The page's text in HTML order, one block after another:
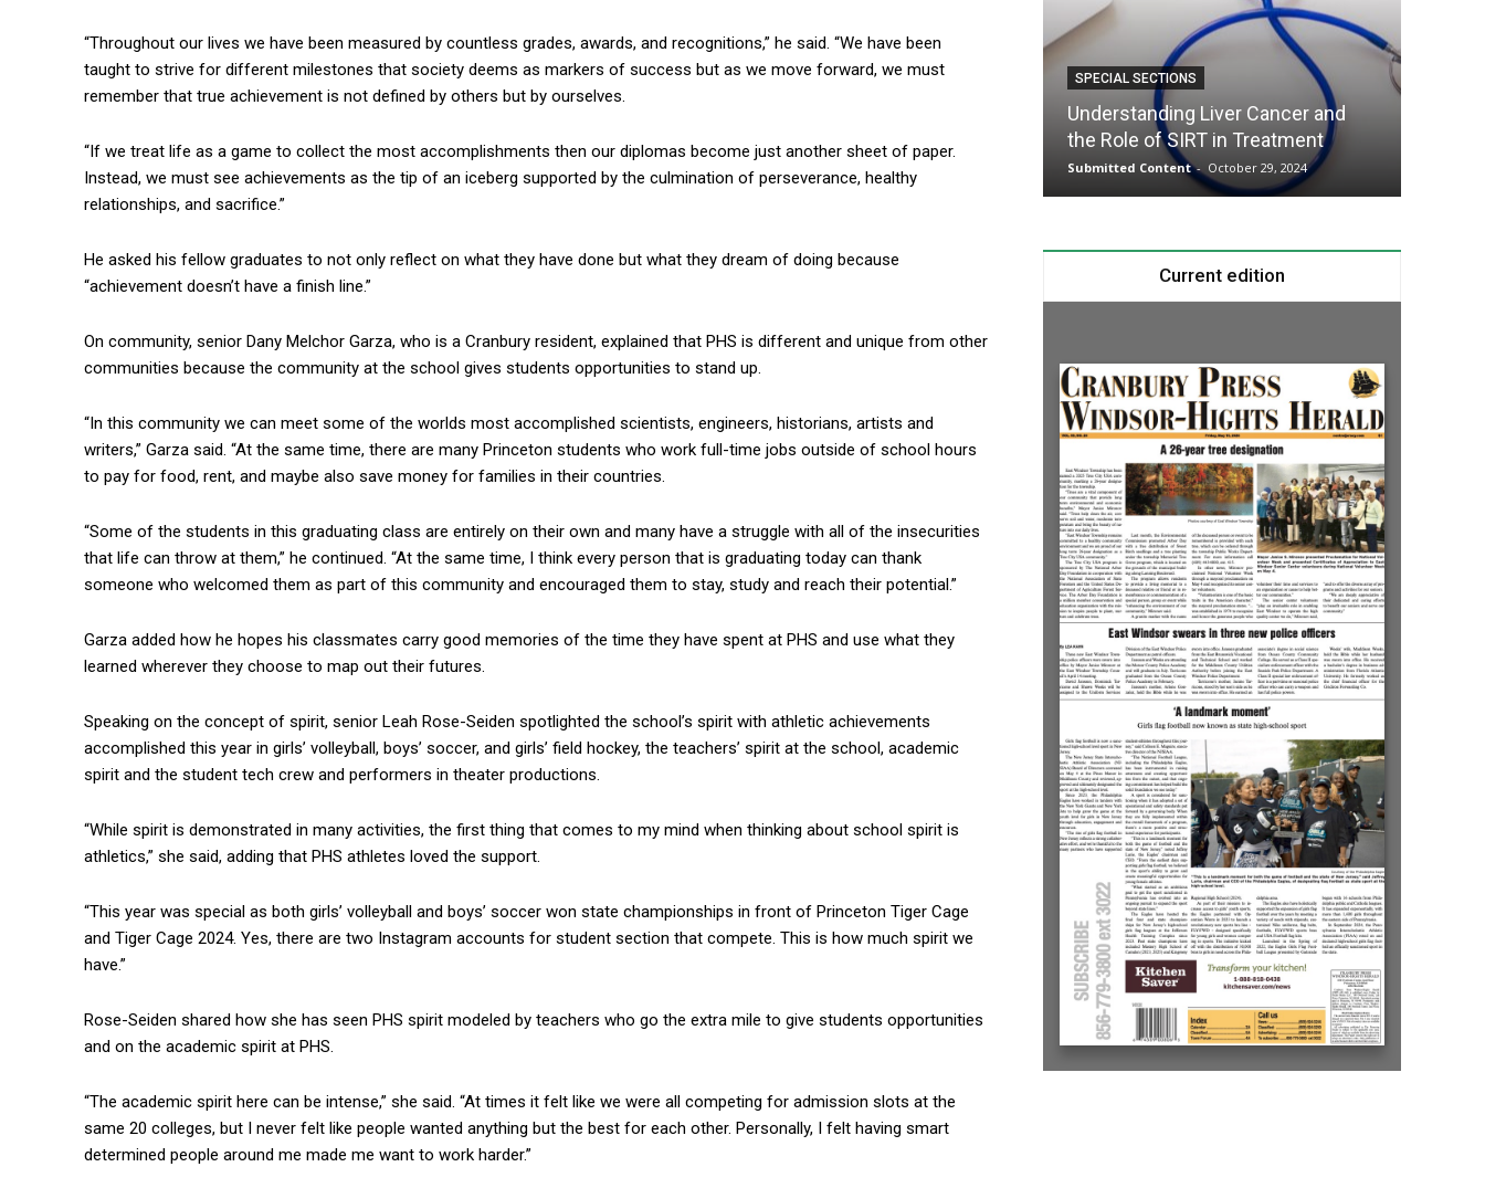
“Throughout our lives we have been measured by countless grades, awards, and recognitions,” he said. “We have been
taught to strive for different milestones that society deems as markers of success but as we move forward, we must
remember that true achievement is not defined by others but by ourselves.
“If we treat life as a game to collect the most accomplishments then our diplomas become just another sheet of paper.
Instead, we must see achievements as the tip of an iceberg supported by the culmination of perseverance, healthy
relationships, and sacrifice.”
He asked his fellow graduates to not only reflect on what they have done but what they dream of doing because
“achievement doesn’t have a finish line.”
On community, senior Dany Melchor Garza, who is a Cranbury resident, explained that PHS is different and unique from other
communities because the community at the school gives students opportunities to stand up.
“In this community we can meet some of the worlds most accomplished scientists, engineers, historians, artists and
writers,” Garza said. “At the same time, there are many Princeton students who work full-time jobs outside of school hours
to pay for food, rent, and maybe also save money for families in their countries.
“Some of the students in this graduating class are entirely on their own and many have a struggle with all of the insecurities
that life can throw at them,” he continued. “At the same time, I think every person that is graduating today can thank
someone who welcomed them as part of this community and encouraged them to stay, study and reach their potential.”
Garza added how he hopes his classmates carry good memories of the time they have spent at PHS and use what they
learned wherever they choose to map out their futures.
Speaking on the concept of spirit, senior Leah Rose-Seiden spotlighted the school’s spirit with athletic achievements
accomplished this year in girls’ volleyball, boys’ soccer, and girls’ field hockey, the teachers’ spirit at the school, academic
spirit and the student tech crew and performers in theater productions.
“While spirit is demonstrated in many activities, the first thing that comes to my mind when thinking about school spirit is
athletics,” she said, adding that PHS athletes loved the support.
“This year was special as both girls’ volleyball and boys’ soccer won state championships in front of Princeton Tiger Cage
and Tiger Cage 2024. Yes, there are two Instagram accounts for student section that compete. This is how much spirit we
have.”
Rose-Seiden shared how she has seen PHS spirit modeled by teachers who go the extra mile to give students opportunities
and on the academic spirit at PHS.
“The academic spirit here can be intense,” she said. “At times it felt like we were all competing for admission slots at the
same 20 colleges, but I never felt like people wanted anything but the best for each other. Personally, I felt having smart
determined people around me made me want to work harder.”
SPECIAL SECTIONS
Understanding Liver Cancer and
the Role of SIRT in Treatment
Submitted Content - October 29, 2024
Current edition